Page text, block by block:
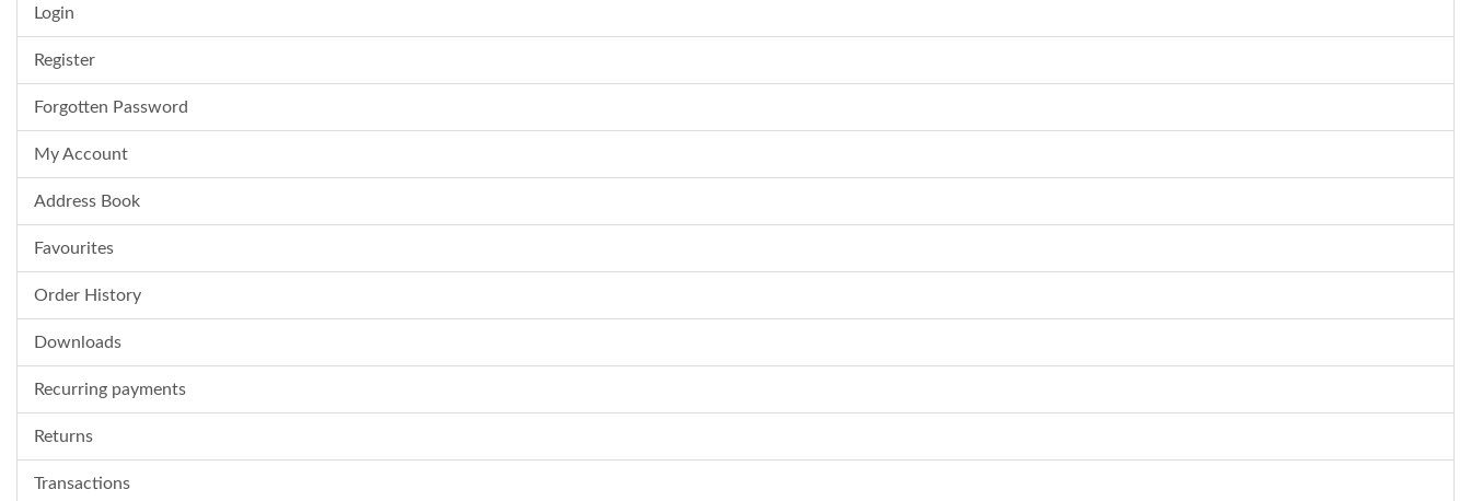
Login
Register
Forgotten Password
My Account
Address Book
Favourites
Order History
Downloads
Recurring payments
Returns
Transactions